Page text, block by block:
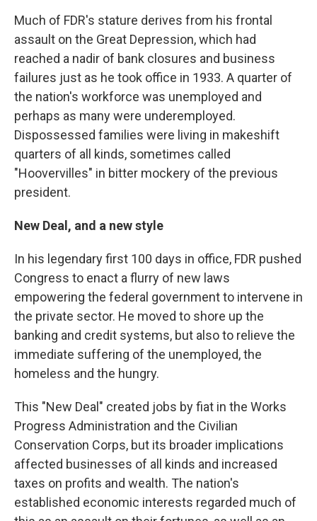
Much of FDR's stature derives from his frontal
assault on the Great Depression, which had
reached a nadir of bank closures and business
failures just as he took office in 1933. A quarter of
the nation's workforce was unemployed and
perhaps as many were underemployed.
Dispossessed families were living in makeshift
quarters of all kinds, sometimes called
"Hoovervilles" in bitter mockery of the previous
president.
New Deal, and a new style
In his legendary first 100 days in office, FDR pushed
Congress to enact a flurry of new laws
empowering the federal government to intervene in
the private sector. He moved to shore up the
banking and credit systems, but also to relieve the
immediate suffering of the unemployed, the
homeless and the hungry.
This "New Deal" created jobs by fiat in the Works
Progress Administration and the Civilian
Conservation Corps, but its broader implications
affected businesses of all kinds and increased
taxes on profits and wealth. The nation's
established economic interests regarded much of